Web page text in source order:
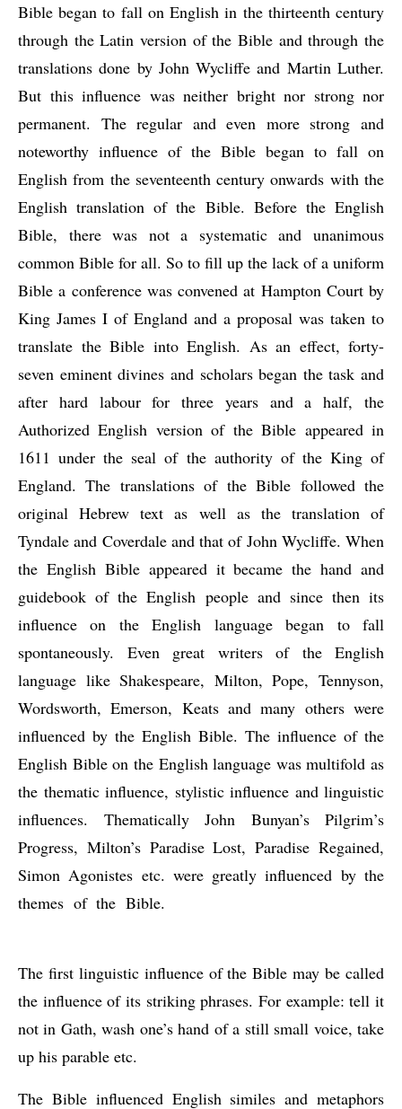
Bible began to fall on English in the thirteenth century
through the Latin version of the Bible and through the
translations done by John Wycliffe and Martin Luther.
But this influence was neither bright nor strong nor
permanent. The regular and even more strong and
noteworthy influence of the Bible began to fall on
English from the seventeenth century onwards with the
English translation of the Bible. Before the English
Bible, there was not a systematic and unanimous
common Bible for all. So to fill up the lack of a uniform
Bible a conference was convened at Hampton Court by
King James I of England and a proposal was taken to
translate the Bible into English. As an effect, forty-
seven eminent divines and scholars began the task and
after hard labour for three years and a half, the
Authorized English version of the Bible appeared in
1611 under the seal of the authority of the King of
England. The translations of the Bible followed the
original Hebrew text as well as the translation of
Tyndale and Coverdale and that of John Wycliffe. When
the English Bible appeared it became the hand and
guidebook of the English people and since then its
influence on the English language began to fall
spontaneously. Even great writers of the English
language like Shakespeare, Milton, Pope, Tennyson,
Wordsworth, Emerson, Keats and many others were
influenced by the English Bible. The influence of the
English Bible on the English language was multifold as
the thematic influence, stylistic influence and linguistic
influences. Thematically John Bunyan’s Pilgrim’s
Progress, Milton’s Paradise Lost, Paradise Regained,
Simon Agonistes etc. were greatly influenced by the
themes of the Bible.
The first linguistic influence of the Bible may be called
the influence of its striking phrases. For example: tell it
not in Gath, wash one’s hand of a still small voice, take
up his parable etc.
The Bible influenced English similes and metaphors